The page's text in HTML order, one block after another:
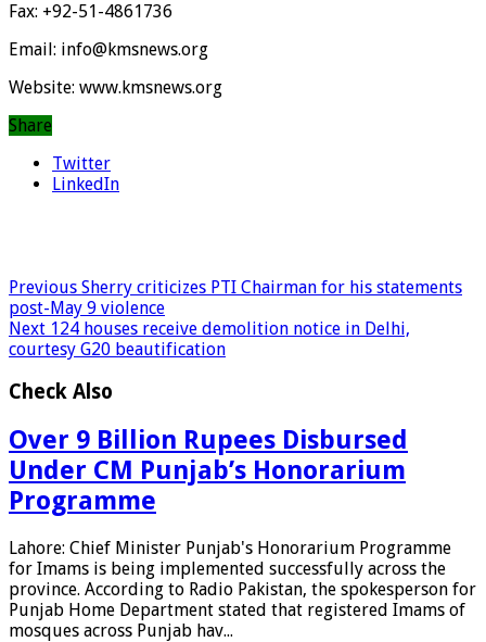
Fax: +92-51-4861736
Email: info@kmsnews.org
Website: www.kmsnews.org
Share
Twitter
LinkedIn
Previous Sherry criticizes PTI Chairman for his statements
post-May 9 violence
Next 124 houses receive demolition notice in Delhi,
courtesy G20 beautification
Check Also
Over 9 Billion Rupees Disbursed
Under CM Punjab’s Honorarium
Programme
Lahore: Chief Minister Punjab's Honorarium Programme
for Imams is being implemented successfully across the
province. According to Radio Pakistan, the spokesperson for
Punjab Home Department stated that registered Imams of
mosques across Punjab hav...